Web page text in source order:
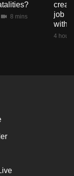
8 mins
job
with
4